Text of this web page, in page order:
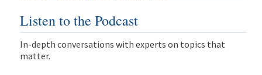
Listen to the Podcast
In-depth conversations with experts on topics that
matter.